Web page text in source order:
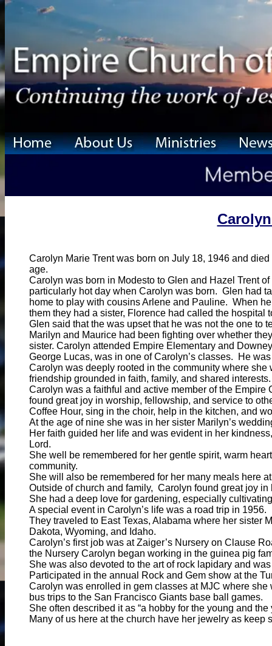
Carolyn Marie Trent was born on July 18, 1946 and
age.
Carolyn was born in Modesto to Glen and Hazel Trent
particularly hot day when Carolyn was born. Glen had
home to play with cousins Arlene and Pauline. When
them they had a sister, Florence had called the hospital
Glen said that the was upset that he was not the one to
Marilyn and Maurice had been fighting over whether
sister. Carolyn attended Empire Elementary and
George Lucas, was in one of Carolyn’s classes. He
Carolyn was deeply rooted in the community where she
friendship grounded in faith, family, and shared interests.
Carolyn was a faithful and active member of the Empire
found great joy in worship, fellowship, and service to
Coffee Hour, sing in the choir, help in the kitchen, and
At the age of nine she was in her sister Marilyn’s
Her faith guided her life and was evident in her
Lord.
She well be remembered for her gentle spirit, warm
community.
She will also be remembered for her many meals here
Outside of church and family, Carolyn found great joy
She had a deep love for gardening, especially
A special event in Carolyn’s life was a road trip in
They traveled to East Texas, Alabama where her
Dakota, Wyoming, and Idaho.
Carolyn’s first job was at Zaiger’s Nursery on Clause
the Nursery Carolyn began working in the guinea pig
She was also devoted to the art of rock lapidary and
Participated in the annual Rock and Gem show at the
Carolyn was enrolled in gem classes at MJC where
bus trips to the San Francisco Giants base ball games.
She often described it as “a hobby for the young and the
Many of us here at the church have her jewelry as keep